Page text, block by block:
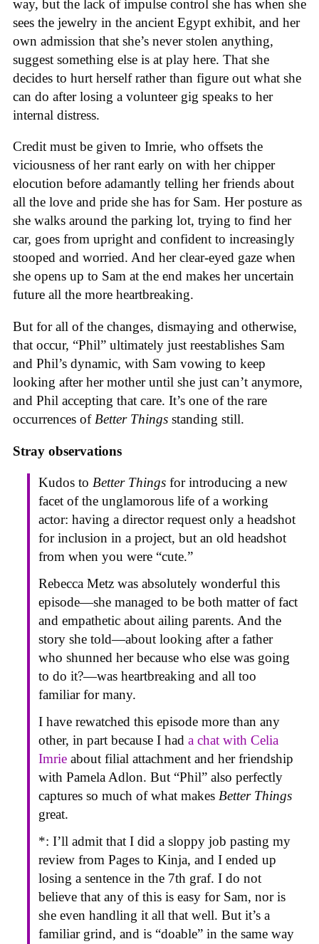
way, but the lack of impulse control she has when she
sees the jewelry in the ancient Egypt exhibit, and her
own admission that she’s never stolen anything,
suggest something else is at play here. That she
decides to hurt herself rather than figure out what she
can do after losing a volunteer gig speaks to her
internal distress.
Credit must be given to Imrie, who offsets the
viciousness of her rant early on with her chipper
elocution before adamantly telling her friends about
all the love and pride she has for Sam. Her posture as
she walks around the parking lot, trying to find her
car, goes from upright and confident to increasingly
stooped and worried. And her clear-eyed gaze when
she opens up to Sam at the end makes her uncertain
future all the more heartbreaking.
But for all of the changes, dismaying and otherwise,
that occur, “Phil” ultimately just reestablishes Sam
and Phil’s dynamic, with Sam vowing to keep
looking after her mother until she just can’t anymore,
and Phil accepting that care. It’s one of the rare
occurrences of Better Things standing still.
Stray observations
Kudos to Better Things for introducing a new
facet of the unglamorous life of a working
actor: having a director request only a headshot
for inclusion in a project, but an old headshot
from when you were “cute.”
Rebecca Metz was absolutely wonderful this
episode—she managed to be both matter of fact
and empathetic about ailing parents. And the
story she told—about looking after a father
who shunned her because who else was going
to do it?—was heartbreaking and all too
familiar for many.
I have rewatched this episode more than any
other, in part because I had a chat with Celia
Imrie about filial attachment and her friendship
with Pamela Adlon. But “Phil” also perfectly
captures so much of what makes Better Things
great.
*: I’ll admit that I did a sloppy job pasting my
review from Pages to Kinja, and I ended up
losing a sentence in the 7th graf. I do not
believe that any of this is easy for Sam, nor is
she even handling it all that well. But it’s a
familiar grind, and is “doable” in the same way